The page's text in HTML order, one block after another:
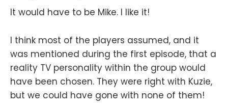
It would have to be Mike. I like it!
I think most of the players assumed, and it
was mentioned during the first episode, that a
reality TV personality within the group would
have been chosen. They were right with Kuzie,
but we could have gone with none of them!